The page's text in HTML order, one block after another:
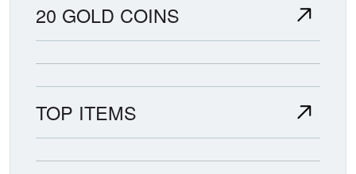
20 GOLD COINS
TOP ITEMS